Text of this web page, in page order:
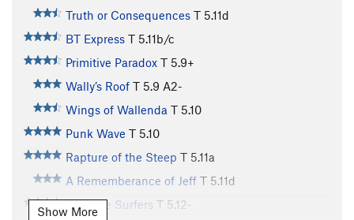
Truth or Consequences T 5.11d
BT Express T 5.11b/c
Primitive Paradox T 5.9+
Wally’s Roof T 5.9 A2-
Wings of Wallenda T 5.10
Punk Wave T 5.10
Rapture of the Steep T 5.11a
A Rememberance of Jeff T 5.11d
Butthole Surfers T 5.12-
Show More